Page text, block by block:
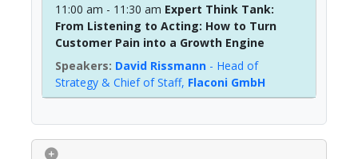
11:00 am - 11:30 am Expert Think Tank:
From Listening to Acting: How to Turn
Customer Pain into a Growth Engine
David Rissmann - Head of
Strategy & Chief of Staff, Flaconi GmbH